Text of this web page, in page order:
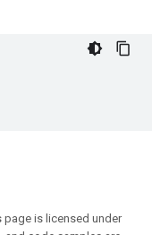
page is licensed under